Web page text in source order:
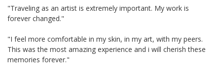
"Traveling as an artist is extremely important. My work is
forever changed."
"I feel more comfortable in my skin, in my art, with my peers.
This was the most amazing experience and i will cherish these
memories forever."